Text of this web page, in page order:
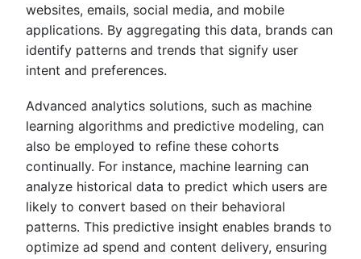
websites, emails, social media, and mobile
applications. By aggregating this data, brands can
identify patterns and trends that signify user
intent and preferences.
Advanced analytics solutions, such as machine
learning algorithms and predictive modeling, can
also be employed to refine these cohorts
continually. For instance, machine learning can
analyze historical data to predict which users are
likely to convert based on their behavioral
patterns. This predictive insight enables brands to
optimize ad spend and content delivery, ensuring